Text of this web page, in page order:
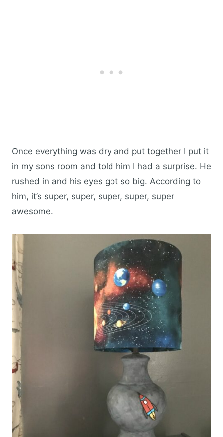
Once everything was dry and put together I put it
in my sons room and told him I had a surprise. He
rushed in and his eyes got so big. According to
him, it’s super, super, super, super, super
awesome.